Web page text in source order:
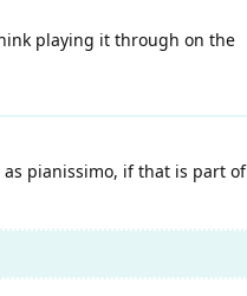
playing it through on the
pianissimo, if that is part of